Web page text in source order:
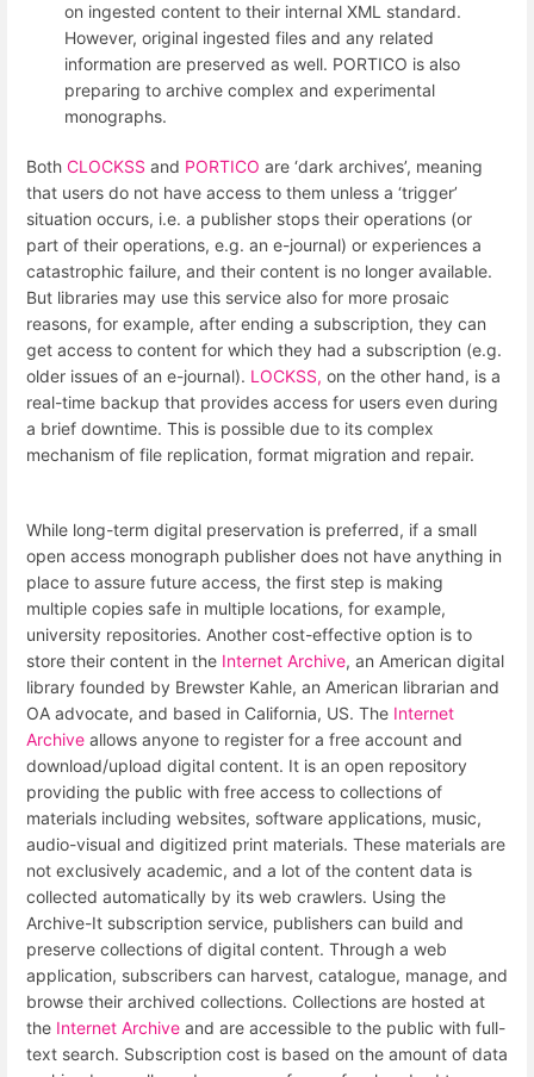
on ingested content to their internal XML standard.
However, original ingested files and any related
information are preserved as well. PORTICO is also
preparing to archive complex and experimental
monographs.
Both CLOCKSS and PORTICO are ‘dark archives’, meaning
that users do not have access to them unless a ‘trigger’
situation occurs, i.e. a publisher stops their operations (or
part of their operations, e.g. an e-journal) or experiences a
catastrophic failure, and their content is no longer available.
But libraries may use this service also for more prosaic
reasons, for example, after ending a subscription, they can
get access to content for which they had a subscription (e.g.
older issues of an e-journal). LOCKSS, on the other hand, is a
real-time backup that provides access for users even during
a brief downtime. This is possible due to its complex
mechanism of file replication, format migration and repair.
While long-term digital preservation is preferred, if a small
open access monograph publisher does not have anything in
place to assure future access, the first step is making
multiple copies safe in multiple locations, for example,
university repositories. Another cost-effective option is to
store their content in the Internet Archive, an American digital
library founded by Brewster Kahle, an American librarian and
OA advocate, and based in California, US. The Internet
Archive allows anyone to register for a free account and
download/upload digital content. It is an open repository
providing the public with free access to collections of
materials including websites, software applications, music,
audio-visual and digitized print materials. These materials are
not exclusively academic, and a lot of the content data is
collected automatically by its web crawlers. Using the
Archive-It subscription service, publishers can build and
preserve collections of digital content. Through a web
application, subscribers can harvest, catalogue, manage, and
browse their archived collections. Collections are hosted at
the Internet Archive and are accessible to the public with full-
text search. Subscription cost is based on the amount of data